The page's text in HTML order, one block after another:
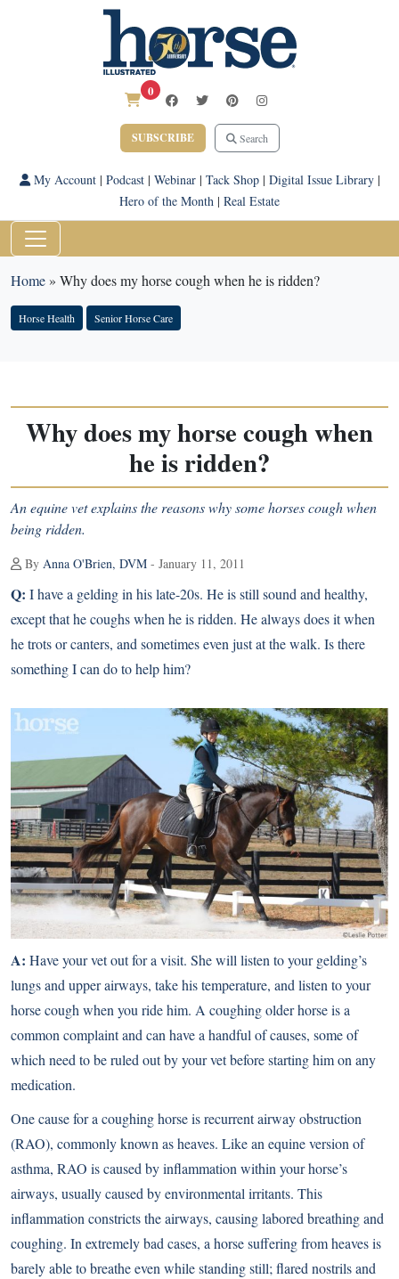
0
SUBSCRIBE Search
My Account| Podcast| Webinar| Tack Shop| Digital Issue Library|
Hero of the Month | Real Estate
Home» Why does my horse cough when he is ridden?
Horse Health Senior Horse Care
Why does my horse cough when
he is ridden?
An equine vet explains the reasons why some horses cough when
being ridden.
By Anna O'Brien, DVM - January 11, 2011
Q: I have a gelding in his late-20s. He is still sound and healthy,
except that he coughs when he is ridden. He always does it when
he trots or canters, and sometimes even just at the walk. Is there
something I can do to help him?
A: Have your vet out for a visit. She will listen to your gelding’s
lungs and upper airways, take his temperature, and listen to your
horse cough when you ride him. A coughing older horse is a
common complaint and can have a handful of causes, some of
which need to be ruled out by your vet before starting him on any
medication.
One cause for a coughing horse is recurrent airway obstruction
(RAO), commonly known as heaves. Like an equine version of
asthma, RAO is caused by inflammation within your horse’s
airways, usually caused by environmental irritants. This
inflammation constricts the airways, causing labored breathing and
coughing. In extremely bad cases, a horse suffering from heaves is
barely able to breathe even while standing still; flared nostrils and